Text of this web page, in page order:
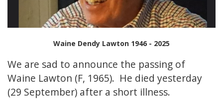
Waine Dendy Lawton 1946 - 2025
We are sad to announce the passing of
Waine Lawton (F, 1965). He died yesterday
(29 September) after a short illness.